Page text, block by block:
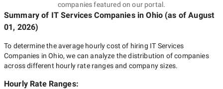
companies featured on our portal.
Summary of IT Services Companiesin Ohio (as ofAugust
01, 2026)
To determine the average hourly cost of hiring IT Services
Companies in Ohio, we can analyze the distribution of companies
across different hourly rate ranges and company sizes.
Hourly Rate Ranges: